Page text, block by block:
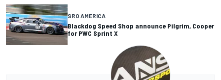
SRO AMERICA
Blackdog Speed Shop announce Pilgrim, Cooper
for PWC Sprint X